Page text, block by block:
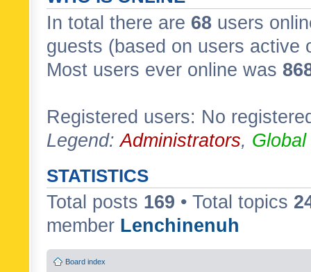
In total there are 68 users
guests (based on users active
Most users ever online was
Registered users: No
Legend:Administrators,
STATISTICS
Total posts 169 • Total topics
member Lenchinenuh
Board index